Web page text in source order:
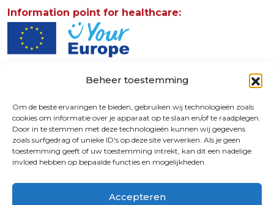
Beheer toestemming
Om de beste ervaringen te bieden, gebruiken wij technologieën zoals
cookies om informatie over je apparaat op te slaan en/of te raadplegen.
Door in te stemmen met deze technologieën kunnen wij gegevens
zoals surfgedrag of unieke ID's op deze site verwerken. Als je geen
toestemming geeft of uw toestemming intrekt, kan dit een nadelige
invloed hebben op bepaalde functies en mogelijkheden.
Accepteren
Information point for healthcare:
Rosendaalselaan 30
6891 DG
Rozendaal - The Netherlands
© 2026 | 72730587